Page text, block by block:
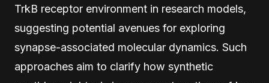
TrkB receptor environment in research models,
suggesting potential avenues for exploring
synapse-associated molecular dynamics. Such
approaches aim to clarify how synthetic